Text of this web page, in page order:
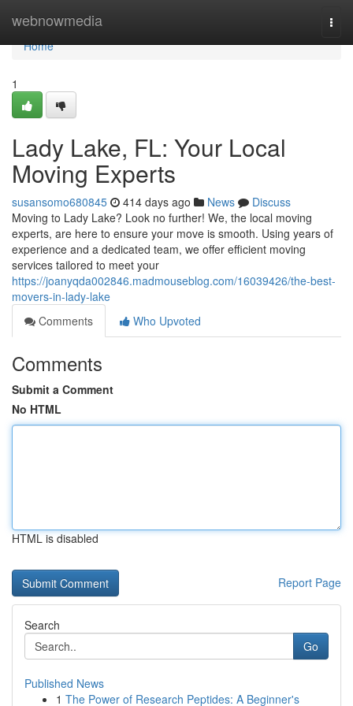
webnowmedia
Home
Home
1
Lady Lake, FL: Your Local
Moving Experts
susansomo680845 414 days ago News
Discuss
Moving to Lady Lake? Look no further! We, the local moving
experts, are here to ensure your move is smooth. Using years of
experience and a dedicated team, we offer efficient moving
services tailored to meet your
https://joanyqda002846.madmouseblog.com/16039426/the-best-
movers-in-lady-lake
Comments
Who Upvoted
Comments
Submit a Comment
No HTML
HTML is disabled
Report Page
Search
Go
Published News
1 The Power of Research Peptides: A Beginner's